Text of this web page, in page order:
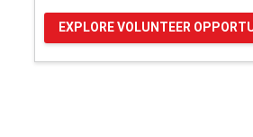
EXPLORE VOLUNTEER